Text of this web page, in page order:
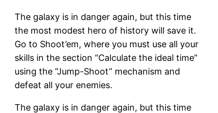
The galaxy is in danger again, but this time
the most modest hero of history will save it.
Go to Shoot’em, where you must use all your
skills in the section “Calculate the ideal time”
using the “Jump-Shoot” mechanism and
defeat all your enemies.
The galaxy is in danger again, but this time